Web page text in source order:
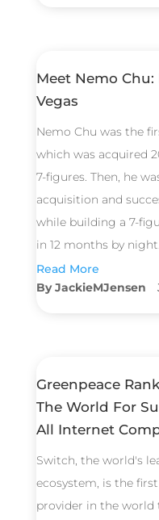
Meet Nemo
Vegas
Nemo Chu was the
which was acquired
7-figures. Then, he
acquisition and
while building a 7-
in 12 months by
Read More
JackieMJensen
Greenpeace
The World For
All Internet
Switch, the world's
ecosystem, is the
provider in the world